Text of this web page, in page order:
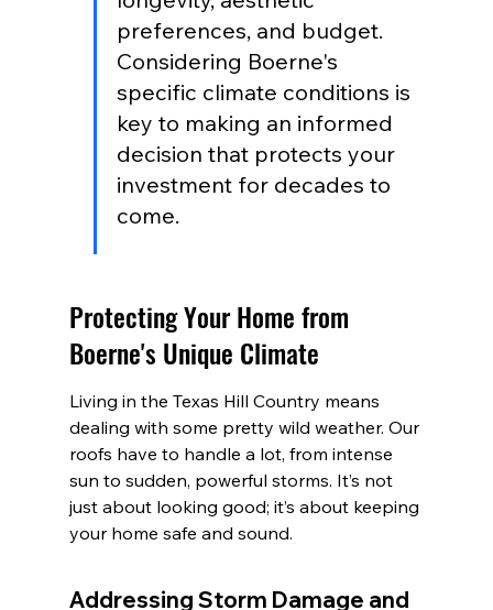
preferences, and budget.
Considering Boerne's
specific climate conditions is
key to making an informed
decision that protects your
investment for decades to
come.
Protecting Your Home from
Boerne's Unique Climate
Living in the Texas Hill Country means
dealing with some pretty wild weather. Our
roofs have to handle a lot, from intense
sun to sudden, powerful storms. It’s not
just about looking good; it’s about keeping
your home safe and sound.
Addressing Storm Damage and